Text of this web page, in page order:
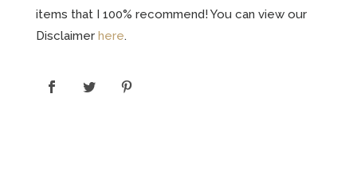
items that I 100% recommend! You can view our
Disclaimer here.